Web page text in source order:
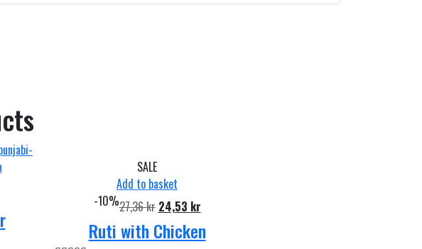
SALE
Add to basket
-10%27,36kr Original
price
was:
24,53 krCurrent
is:
Ruti with Chicken